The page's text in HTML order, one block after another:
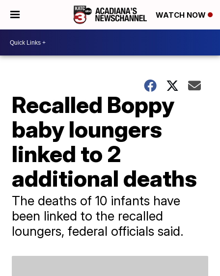
WATCH NOW
Recalled Boppy
baby loungers
linked to 2
additional deaths
The deaths of 10 infants have
been linked to the recalled
loungers, federal officials said.